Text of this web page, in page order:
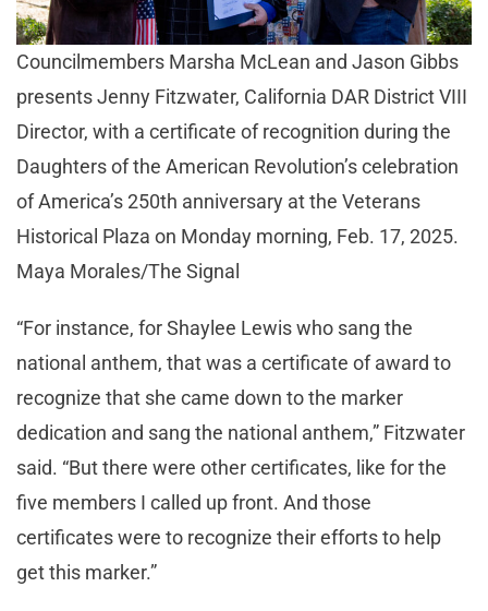
Councilmembers Marsha McLean and Jason Gibbs
presents Jenny Fitzwater, California DAR District VIII
Director, with a certificate of recognition during the
Daughters of the American Revolution’s celebration
of America’s 250th anniversary at the Veterans
Historical Plaza on Monday morning, Feb. 17, 2025.
Maya Morales/The Signal
“For instance, for Shaylee Lewis who sang the
national anthem, that was a certificate of award to
recognize that she came down to the marker
dedication and sang the national anthem,” Fitzwater
said. “But there were other certificates, like for the
five members I called up front. And those
certificates were to recognize their efforts to help
get this marker.”